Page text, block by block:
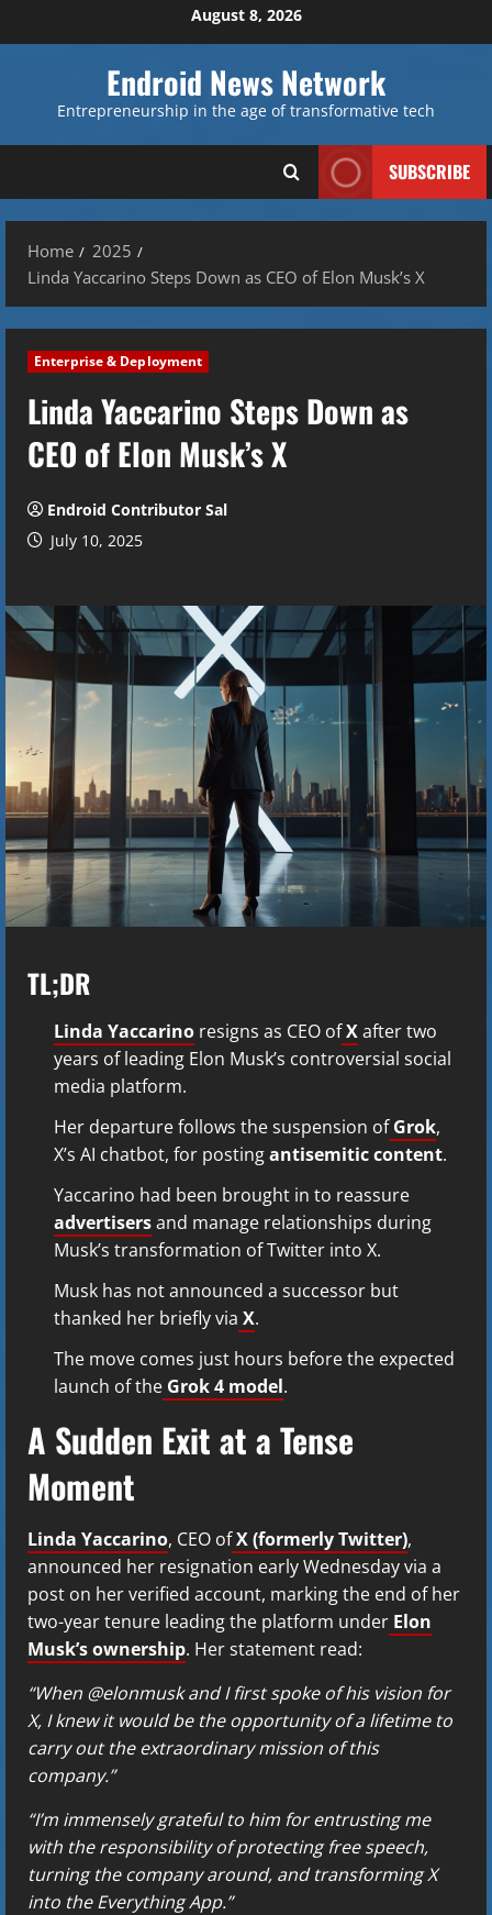
to
August 8, 2026
Endroid News Network
Entrepreneurship in the age of transformative tech
SUBSCRIBE
Home
2025
Linda Yaccarino Steps Down as CEO of Elon Musk’s X
Enterprise & Deployment
Linda Yaccarino Steps Down as
CEO of Elon Musk’s X
Endroid Contributor Sal
July 10, 2025
TL;DR
Linda Yaccarino resigns as CEO ofXafter two
years of leading Elon Musk’s controversial social
media platform.
Her departure follows the suspension of Grok,
X’s AI chatbot, for postingantisemitic content.
Yaccarino had been brought in to reassure
advertisersand manage relationships during
Musk’s transformation of Twitter into X.
Musk has not announced a successor but
thanked her briefly via X.
The move comes just hours before the expected
launch of the Grok 4 model.
A Sudden Exit at a Tense
Moment
Linda Yaccarino, CEO ofX (formerly Twitter),
announced her resignation early Wednesday via a
post on her verified account, marking the end of her
two-year tenure leading the platform under Elon
Musk’s ownership. Her statement read:
“When @elonmusk and I first spoke of his vision for
X, I knew it would be the opportunity of a lifetime to
carry out the extraordinary mission of this
company.”
“I’m immensely grateful to him for entrusting me
with the responsibility of protecting free speech,
turning the company around, and transforming X
into the Everything App.”